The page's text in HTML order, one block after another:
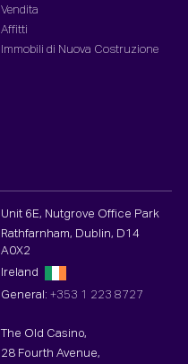
Vendita
Affitti
Immobili di Nuova Costruzione
Unit 6E, Nutgrove Office Park
Rathfarnham, Dublin, D14
A0X2
Ireland
General: +353 1 223 8727
The Old Casino,
28 Fourth Avenue,